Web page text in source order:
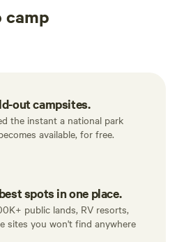
camp
out campsites.
the instant a national park
available, for free.
spots in one place.
public lands, RV resorts,
sites you won't find anywhere